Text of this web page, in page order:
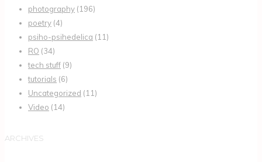
photography (196)
poetry (4)
psiho-psihedelica (11)
RO (34)
tech stuff (9)
tutorials (6)
Uncategorized (11)
Video (14)
ARCHIVES